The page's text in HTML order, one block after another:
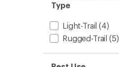
Type
Light-Trail (4)
Rugged-Trail (5)